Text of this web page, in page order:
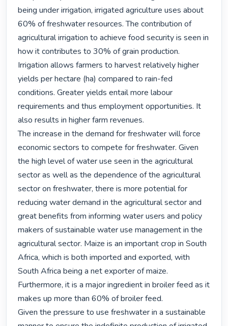
being under irrigation, irrigated agriculture uses about
60% of freshwater resources. The contribution of
agricultural irrigation to achieve food security is seen in
how it contributes to 30% of grain production.
Irrigation allows farmers to harvest relatively higher
yields per hectare (ha) compared to rain-fed
conditions. Greater yields entail more labour
requirements and thus employment opportunities. It
also results in higher farm revenues.
The increase in the demand for freshwater will force
economic sectors to compete for freshwater. Given
the high level of water use seen in the agricultural
sector as well as the dependence of the agricultural
sector on freshwater, there is more potential for
reducing water demand in the agricultural sector and
great benefits from informing water users and policy
makers of sustainable water use management in the
agricultural sector. Maize is an important crop in South
Africa, which is both imported and exported, with
South Africa being a net exporter of maize.
Furthermore, it is a major ingredient in broiler feed as it
makes up more than 60% of broiler feed.
Given the pressure to use freshwater in a sustainable